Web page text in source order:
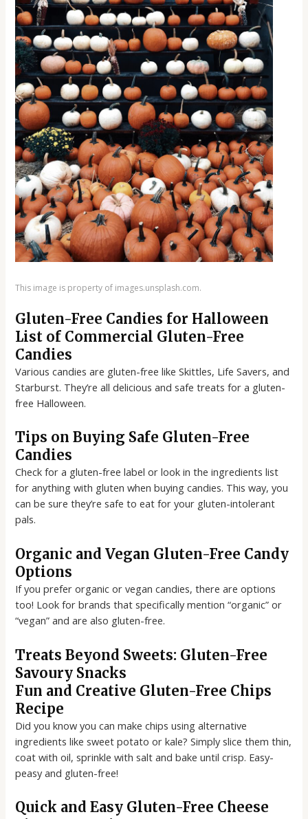
This image is property of images.unsplash.com.
Gluten-Free Candies for Halloween
List of Commercial Gluten-Free
Candies
Various candies are gluten-free like Skittles, Life Savers, and
Starburst. They’re all delicious and safe treats for a gluten-
free Halloween.
Tips on Buying Safe Gluten-Free
Candies
Check for a gluten-free label or look in the ingredients list
for anything with gluten when buying candies. This way, you
can be sure they’re safe to eat for your gluten-intolerant
pals.
Organic and Vegan Gluten-Free Candy
Options
If you prefer organic or vegan candies, there are options
too! Look for brands that specifically mention “organic” or
“vegan” and are also gluten-free.
Treats Beyond Sweets: Gluten-Free
Savoury Snacks
Fun and Creative Gluten-Free Chips
Recipe
Did you know you can make chips using alternative
ingredients like sweet potato or kale? Simply slice them thin,
coat with oil, sprinkle with salt and bake until crisp. Easy-
peasy and gluten-free!
Quick and Easy Gluten-Free Cheese